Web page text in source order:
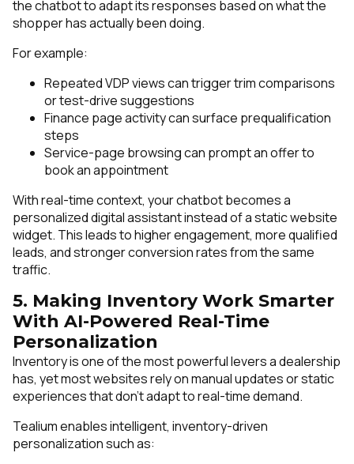
the chatbot to adapt its responses based on what the
shopper has actually been doing.
For example:
Repeated VDP views can trigger trim comparisons
or test-drive suggestions
Finance page activity can surface prequalification
steps
Service-page browsing can prompt an offer to
book an appointment
With real-time context, your chatbot becomes a
personalized digital assistant instead of a static website
widget. This leads to higher engagement, more qualified
leads, and stronger conversion rates from the same
traffic.
5. Making Inventory Work Smarter
With AI-Powered Real-Time
Personalization
Inventory is one of the most powerful levers a dealership
has, yet most websites rely on manual updates or static
experiences that don't adapt to real-time demand.
Tealium enables intelligent, inventory-driven
personalization such as: